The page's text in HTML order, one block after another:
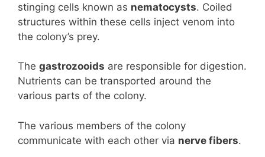
stinging cells known as nematocysts. Coiled
structures within these cells inject venom into
the colony’s prey.
The gastrozooids are responsible for digestion.
Nutrients can be transported around the
various parts of the colony.
The various members of the colony
communicate with each other via nerve fibers.